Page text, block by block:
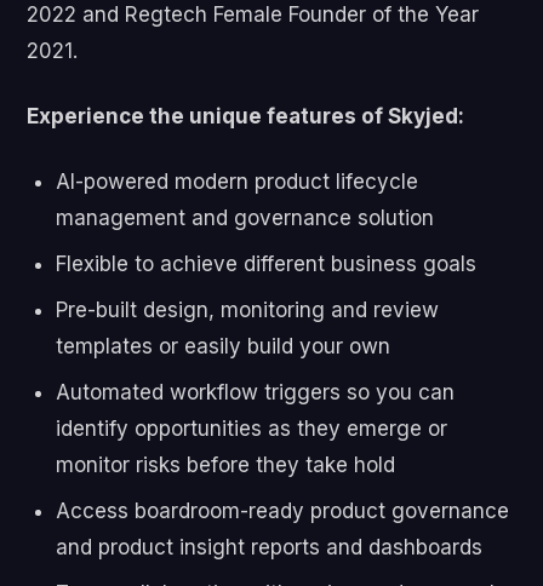
2022 and Regtech Female Founder of the Year
2021.
Experience the unique features of Skyjed:
AI-powered modern product lifecycle
management and governance solution
Flexible to achieve different business goals
Pre-built design, monitoring and review
templates or easily build your own
Automated workflow triggers so you can
identify opportunities as they emerge or
monitor risks before they take hold
Access boardroom-ready product governance
and product insight reports and dashboards